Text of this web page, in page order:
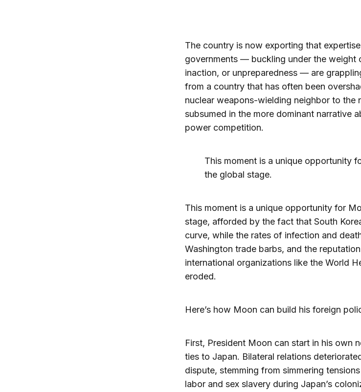
The country is now exporting that
governments — buckling under the weight
inaction, or unpreparedness — are
from a country that has often been
nuclear weapons-wielding neighbor to the
subsumed in the more dominant narrative
power competition.
This moment is a unique opportunity
the global stage.
This moment is a unique opportunity for
stage, afforded by the fact that South
curve, while the rates of infection and
Washington trade barbs, and the
international organizations like the World
eroded.
Here’s how Moon can build his foreign
First, President Moon can start in his own
ties to Japan. Bilateral relations
dispute, stemming from simmering
labor and sex slavery during Japan’s